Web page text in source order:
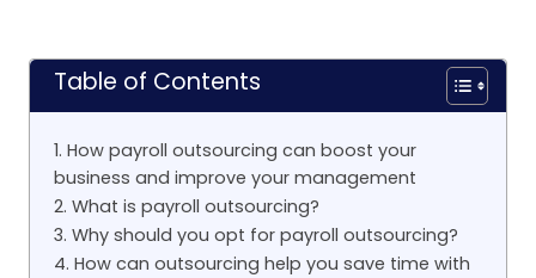
Table of Contents
1. How payroll outsourcing can boost your
business and improve your management
2. What is payroll outsourcing?
3. Why should you opt for payroll outsourcing?
4. How can outsourcing help you save time with